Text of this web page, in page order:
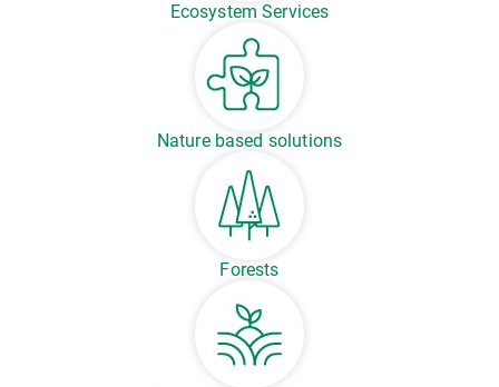
Ecosystem Services
Nature based solutions
Forests